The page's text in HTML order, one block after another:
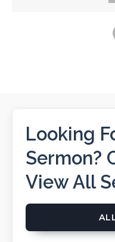
Looking
Sermon?
View All